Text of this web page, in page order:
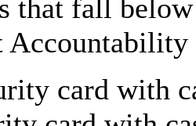
that fall